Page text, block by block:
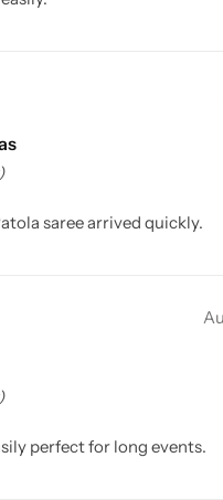
saree arrived quickly.
perfect for long events.